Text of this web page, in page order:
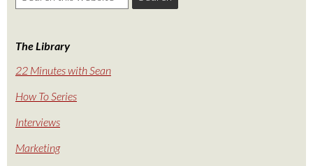
The Library
22 Minutes with Sean
How To Series
Interviews
Marketing